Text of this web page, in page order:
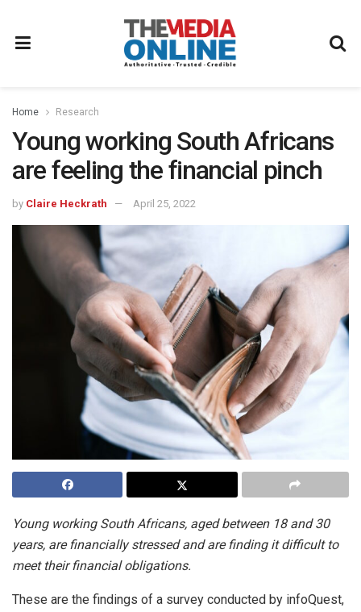
Home Research
Young working South Africans
are feeling the financial pinch
by Claire Heckrath April 25, 2022
Young working South Africans, aged between 18 and 30
years, are financially stressed and are finding it difficult to
meet their financial obligations.
These are the findings of a survey conducted by infoQuest,